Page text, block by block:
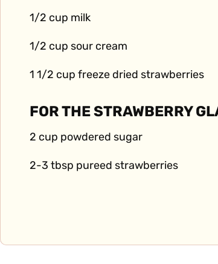
1/2 cup milk
1/2 cup sour cream
1 1/2 cup freeze dried strawberries
FOR THE STRAWBERRY
2 cup powdered sugar
2-3 tbsp pureed strawberries